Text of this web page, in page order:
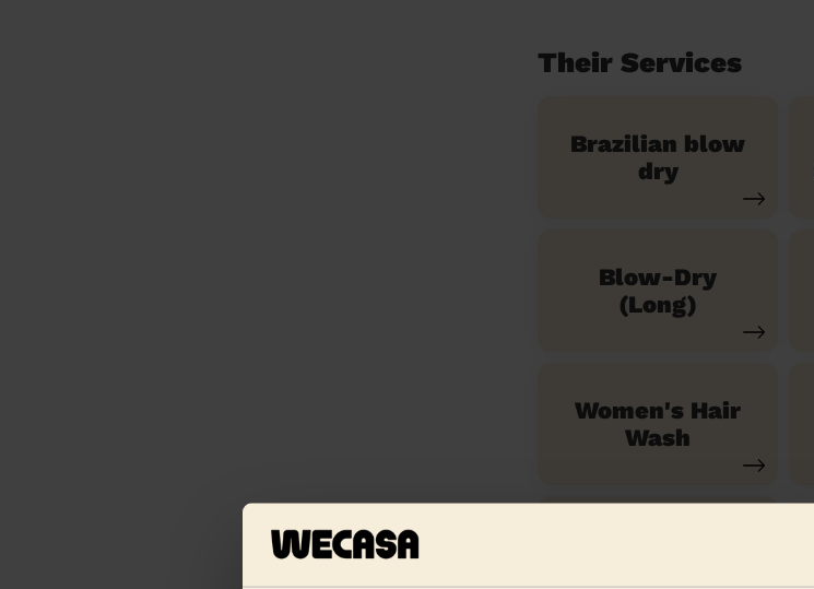
Their Services
Brazilian blow
dry
Blow-Dry
(Long)
Women's Hair
Wash